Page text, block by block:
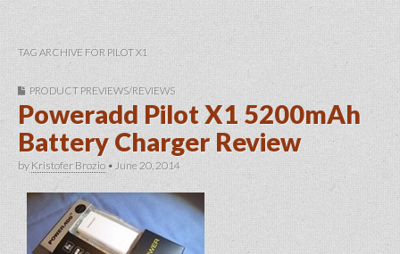
TAG ARCHIVE FOR PILOT X1
PRODUCT PREVIEWS/REVIEWS
Poweradd Pilot X1 5200mAh
Battery Charger Review
byKristofer Brozio • June 20, 2014